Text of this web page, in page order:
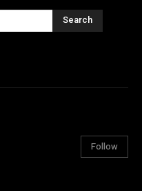
Search
Follow